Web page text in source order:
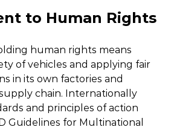
to Human Rights
human rights means
of vehicles and applying fair
in its own factories and
chain. Internationally
and principles of action
Guidelines for Multinational